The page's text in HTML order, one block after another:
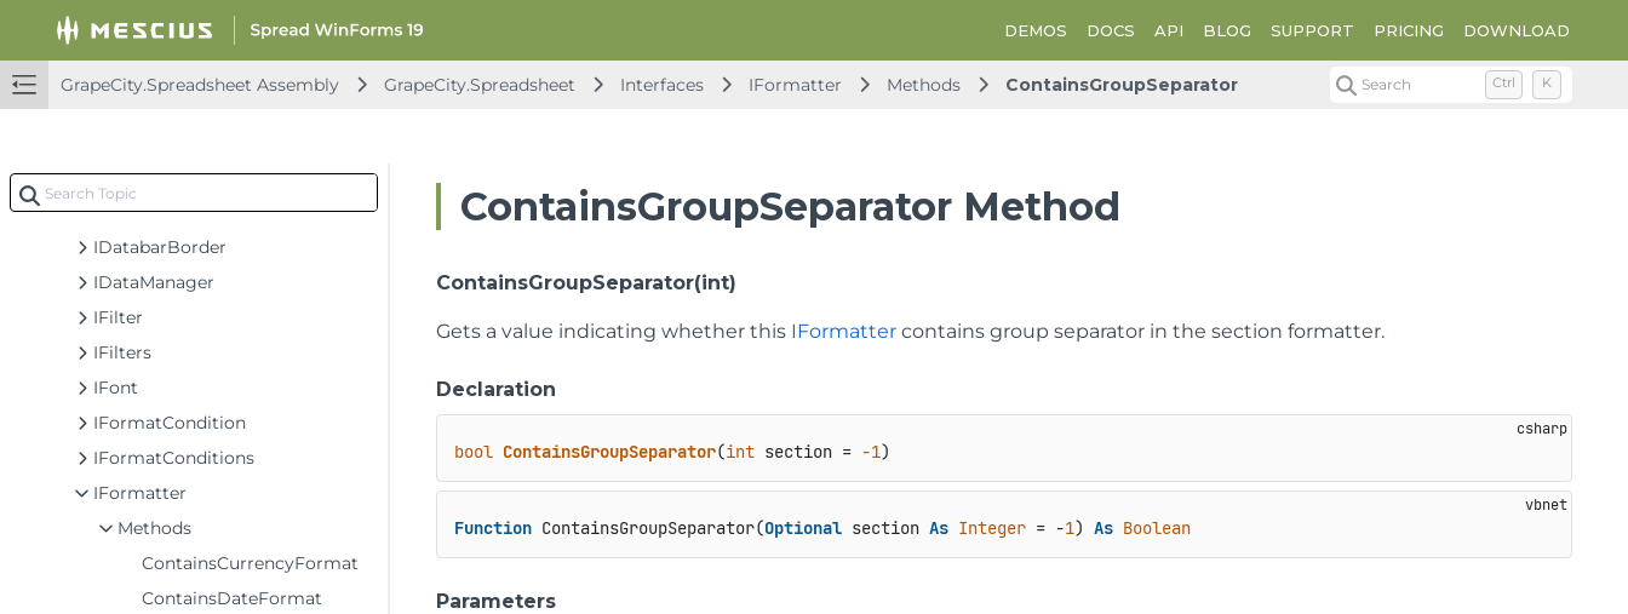
DEMOS DOCS API BLOG SUPPORT PRICING DOWNLOAD
GrapeCity.Spreadsheet Assembly GrapeCity.Spreadsheet Interfaces IFormatter Methods ContainsGroupSeparator Search Ctrl K
IComment
IConditionValue
IDatabar
IDatabarBorder
IDataManager
IFilter
IFilters
IFont
IFormatCondition
IFormatConditions
IFormatter
Methods
ContainsCurrencyFormat
ContainsDateFormat
ContainsGroupSeparator Method
ContainsGroupSeparator(int)
Gets a value indicating whether this IFormatter contains group separator in the section formatter.
Declaration
bool ContainsGroupSeparator(int section = -1)
Function ContainsGroupSeparator(Optional section As Integer = -1) As Boolean
Parameters